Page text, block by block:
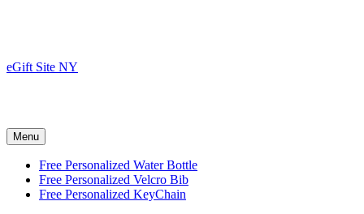
eGift Site NY
Menu
Free Personalized Water Bottle
Free Personalized Velcro Bib
Free Personalized KeyChain